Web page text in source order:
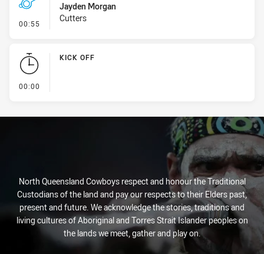
00:55 - Penalty - Offside inside 10m
Jayden Morgan
Cutters
00:00
KICK OFF
North Queensland Cowboys respect and honour the Traditional
Custodians of the land and pay our respects to their Elders past,
present and future. We acknowledge the stories, traditions and
living cultures of Aboriginal and Torres Strait Islander peoples on
the lands we meet, gather and play on.